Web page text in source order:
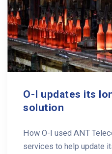
O-I updates its
solution
How O-I used ANT
services to help update